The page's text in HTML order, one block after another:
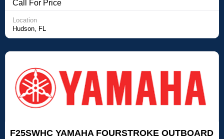
Call For Price
Location
Hudson, FL
F25SWHC YAMAHA FOURSTROKE OUTBOARD